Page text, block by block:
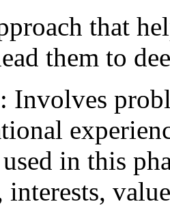
that
them to
in this
interests,